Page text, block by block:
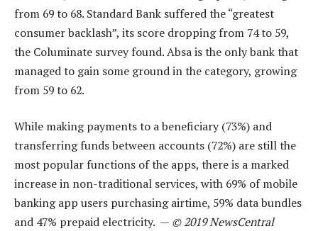
from 69 to 68. Standard Bank suffered the “greatest
consumer backlash”, its score dropping from 74 to 59,
the Columinate survey found. Absa is the only bank that
managed to gain some ground in the category, growing
from 59 to 62.
While making payments to a beneficiary (73%) and
transferring funds between accounts (72%) are still the
most popular functions of the apps, there is a marked
increase in non-traditional services, with 69% of mobile
banking app users purchasing airtime, 59% data bundles
and 47% prepaid electricity. — © 2019 NewsCentral